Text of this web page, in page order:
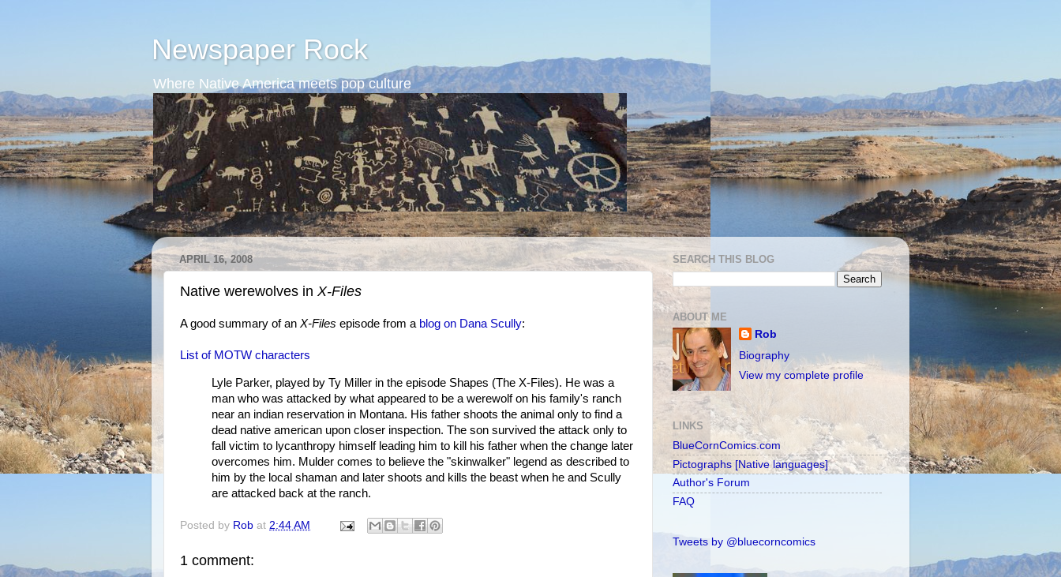
Newspaper Rock
Where Native America meets pop culture
APRIL 16, 2008
Native werewolves in X-Files
A good summary of an X-Files episode from a blog on Dana Scully:
List of MOTW characters
Lyle Parker, played by Ty Miller in the episode Shapes (The X-Files). He was a
man who was attacked by what appeared to be a werewolf on his family's ranch
near an indian reservation in Montana. His father shoots the animal only to find a
dead native american upon closer inspection. The son survived the attack only to
fall victim to lycanthropy himself leading him to kill his father when the change later
overcomes him. Mulder comes to believe the "skinwalker" legend as described to
him by the local shaman and later shoots and kills the beast when he and Scully
are attacked back at the ranch.
Posted by Rob at 2:44 AM
1 comment:
SEARCH THIS BLOG
ABOUT ME
Rob
Biography
View my complete profile
LINKS
BlueCornComics.com
Pictographs [Native languages]
Author's Forum
FAQ
Tweets by @bluecorncomics